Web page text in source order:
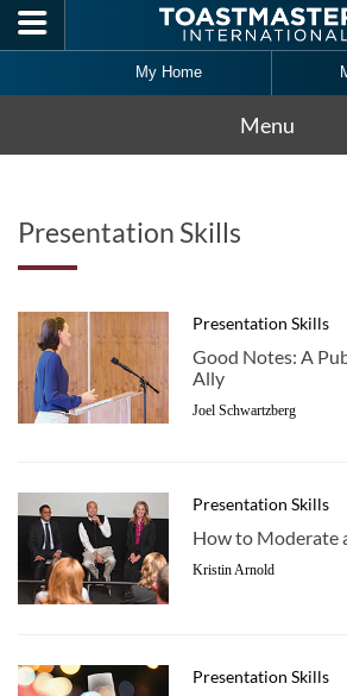
Skip to main content
My Home
Menu
Presentation Skills
Presentation Skills
Good Notes: A
Ally
Joel Schwartzberg
Presentation Skills
How to Moderate
Kristin Arnold
Presentation Skills